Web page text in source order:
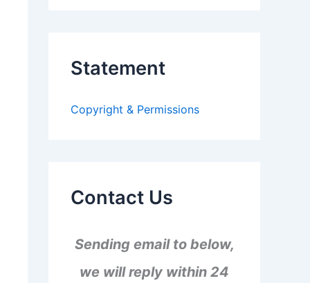
o
Statement
Copyright & Permissions
Contact Us
Sending email to below,
we will reply within 24